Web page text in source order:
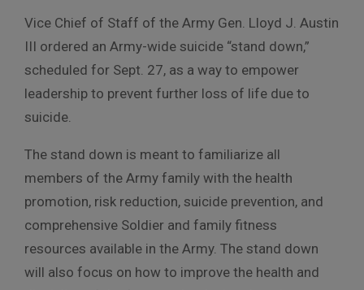
Vice Chief of Staff of the Army Gen. Lloyd J. Austin
III ordered an Army-wide suicide “stand down,”
scheduled for Sept. 27, as a way to empower
leadership to prevent further loss of life due to
suicide.
The stand down is meant to familiarize all
members of the Army family with the health
promotion, risk reduction, suicide prevention, and
comprehensive Soldier and family fitness
resources available in the Army. The stand down
will also focus on how to improve the health and